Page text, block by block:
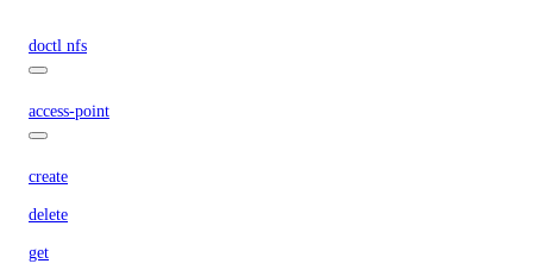
doctl nfs
access-point
create
delete
get